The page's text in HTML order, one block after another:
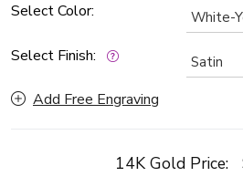
Select Color:
Select Finish:
Add Free Engraving
14K Gold Price: